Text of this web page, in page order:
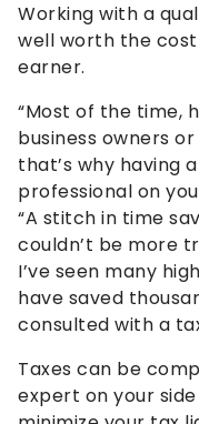
Working with a
well worth the
earner.
“Most of the time,
business owners
that’s why having
professional on
“A stitch in time
couldn’t be more
I’ve seen many
have saved
consulted with a
Taxes can be
expert on your